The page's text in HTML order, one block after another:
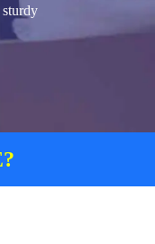
sturdy